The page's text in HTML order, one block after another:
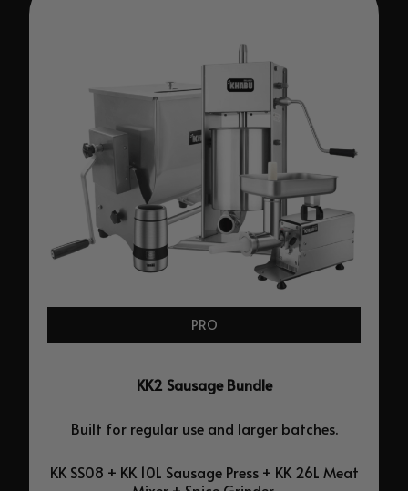
PRO
KK2 Sausage Bundle
Built for regular use and larger batches.
KK SS08 + KK 10L Sausage Press + KK 26L Meat